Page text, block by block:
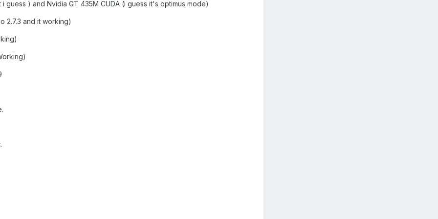
guess ) and Nvidia GT 435M CUDA (i guess it's optimus mode)
2.7.3 and it working)